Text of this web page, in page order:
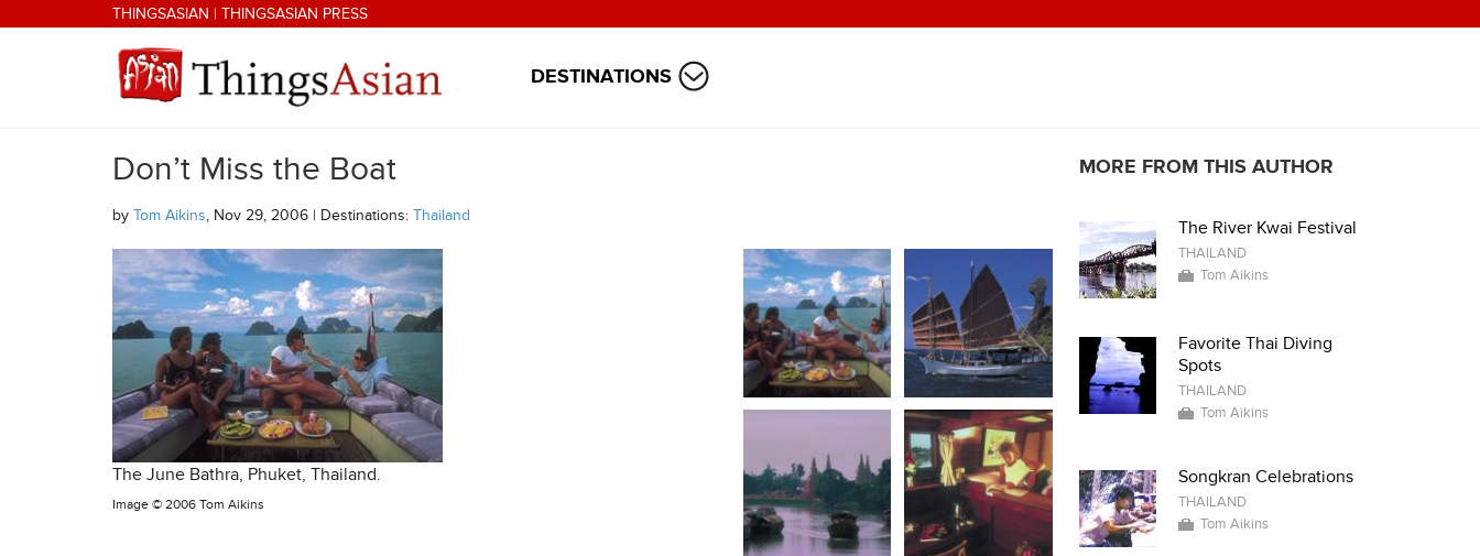
Skip to main contentTHINGSASIAN | THINGSASIAN PRESS
THINGSASIAN
DESTINATIONS
Don’t Miss the Boat
by Tom Aikins, Nov 29, 2006 | Destinations: Thailand
The June Bathra, Phuket, Thailand.
Image © 2006 Tom Aikins
MORE FROM THIS AUTHOR
The River Kwai Festival
THAILAND
Tom Aikins
Favorite Thai Diving
Spots
THAILAND
Tom Aikins
Songkran Celebrations
THAILAND
Tom Aikins